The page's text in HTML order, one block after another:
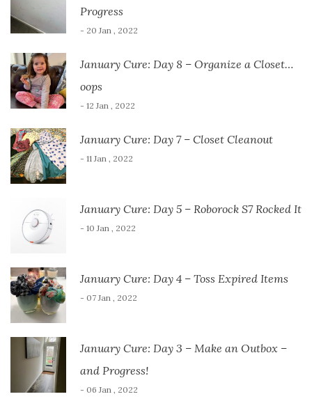
Progress
- 20 Jan , 2022
January Cure: Day 8 – Organize a Closet…
oops
- 12 Jan , 2022
January Cure: Day 7 – Closet Cleanout
- 11 Jan , 2022
January Cure: Day 5 – Roborock S7 Rocked It
- 10 Jan , 2022
January Cure: Day 4 – Toss Expired Items
- 07 Jan , 2022
January Cure: Day 3 – Make an Outbox –
and Progress!
- 06 Jan , 2022